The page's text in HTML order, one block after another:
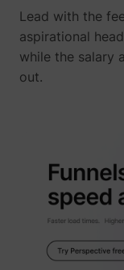
Lead with the
aspirational
while the salary
out.